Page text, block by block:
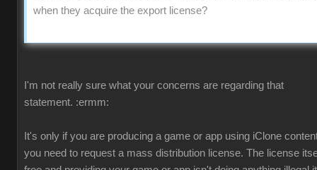
when they acquire the export license?
I'm not really sure what your concerns are regarding that
statement. :ermm:
It's only if you are producing a game or app using iClone
you need to request a mass distribution license. The license